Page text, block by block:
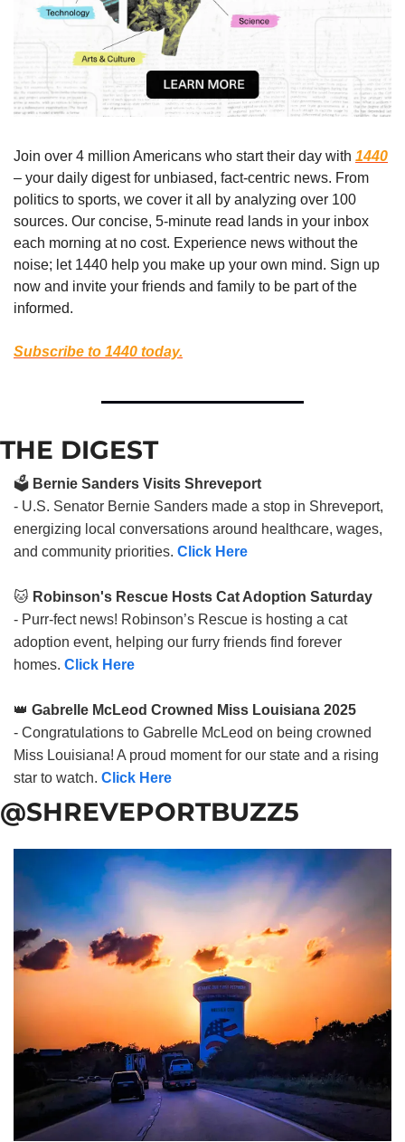
Join over 4 million Americans who start their day with 1440
– your daily digest for unbiased, fact-centric news. From
politics to sports, we cover it all by analyzing over 100
sources. Our concise, 5-minute read lands in your inbox
each morning at no cost. Experience news without the
noise; let 1440 help you make up your own mind. Sign up
now and invite your friends and family to be part of the
informed.
Subscribe to 1440 today.
THE DIGEST
🗳️ Bernie Sanders Visits Shreveport
- U.S. Senator Bernie Sanders made a stop in Shreveport,
energizing local conversations around healthcare, wages,
and community priorities. Click Here
🐱 Robinson's Rescue Hosts Cat Adoption Saturday
- Purr-fect news! Robinson’s Rescue is hosting a cat
adoption event, helping our furry friends find forever
homes. Click Here
👑 Gabrelle McLeod Crowned Miss Louisiana 2025
- Congratulations to Gabrelle McLeod on being crowned
Miss Louisiana! A proud moment for our state and a rising
star to watch. Click Here
@SHREVEPORTBUZZ5